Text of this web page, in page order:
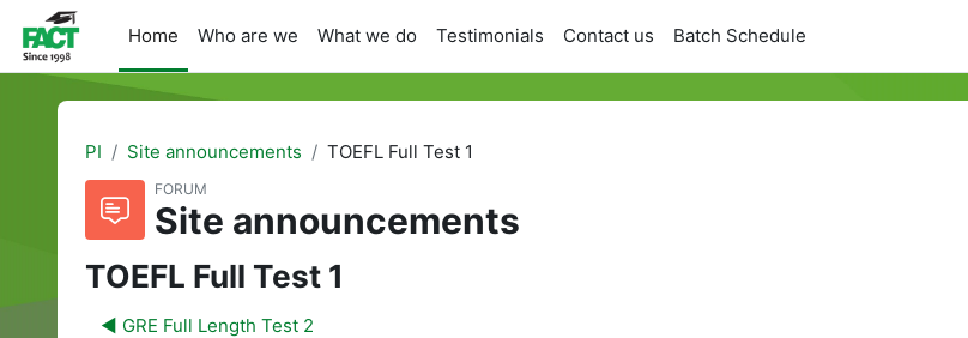
Skip to main content
Home
Who are we What we do Testimonials Contact us Batch Schedule
PI
Site announcements TOEFL Full Test 1
FORUM
Site announcements
TOEFL Full Test 1
◀︎ GRE Full Length Test 2